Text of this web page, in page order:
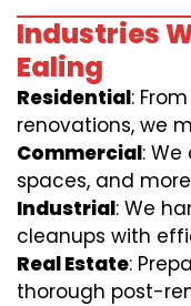
Industries
Ealing
Residential:
renovations, we
Commercial:
spaces, and
Industrial: We
cleanups with
Real Estate:
thorough post-